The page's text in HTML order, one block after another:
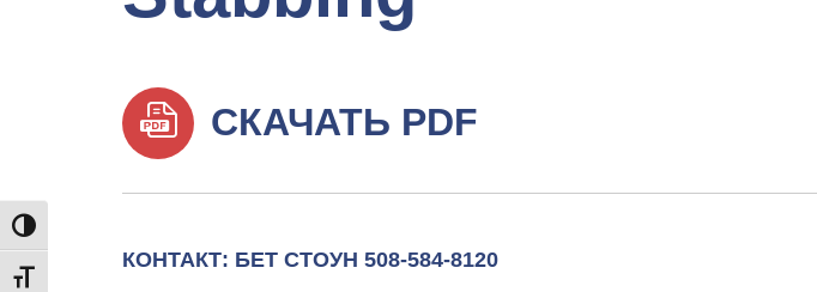
TOGGLE HIGH CONTRAST
TOGGLE FONT SIZE
СКАЧАТЬ PDF
КОНТАКТ: БЕТ СТОУН 508-584-8120